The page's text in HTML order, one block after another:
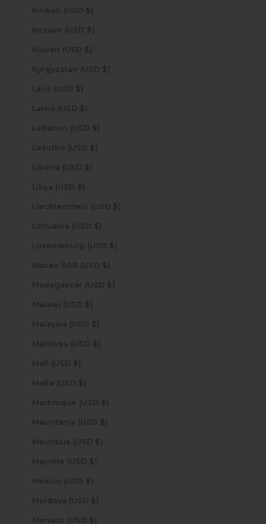
Kiribati (USD $)
Kosovo (USD $)
Kuwait (USD $)
Kyrgyzstan (USD $)
Laos (USD $)
Latvia (USD $)
Lebanon (USD $)
Lesotho (USD $)
Liberia (USD $)
Libya (USD $)
Liechtenstein (USD $)
Lithuania (USD $)
Luxembourg (USD $)
Macao SAR (USD $)
Madagascar (USD $)
Malawi (USD $)
Malaysia (USD $)
Maldives (USD $)
Mali (USD $)
Malta (USD $)
Martinique (USD $)
Mauritania (USD $)
Mauritius (USD $)
Mayotte (USD $)
Mexico (USD $)
Moldova (USD $)
Monaco (USD $)